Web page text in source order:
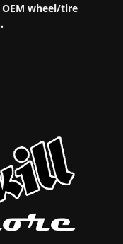
wheel/tire